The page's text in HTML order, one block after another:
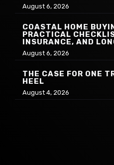
August 6, 2026
COASTAL HOME
PRACTICAL
INSURANCE, AND
August 6, 2026
THE CASE FOR ONE
HEEL
August 4, 2026